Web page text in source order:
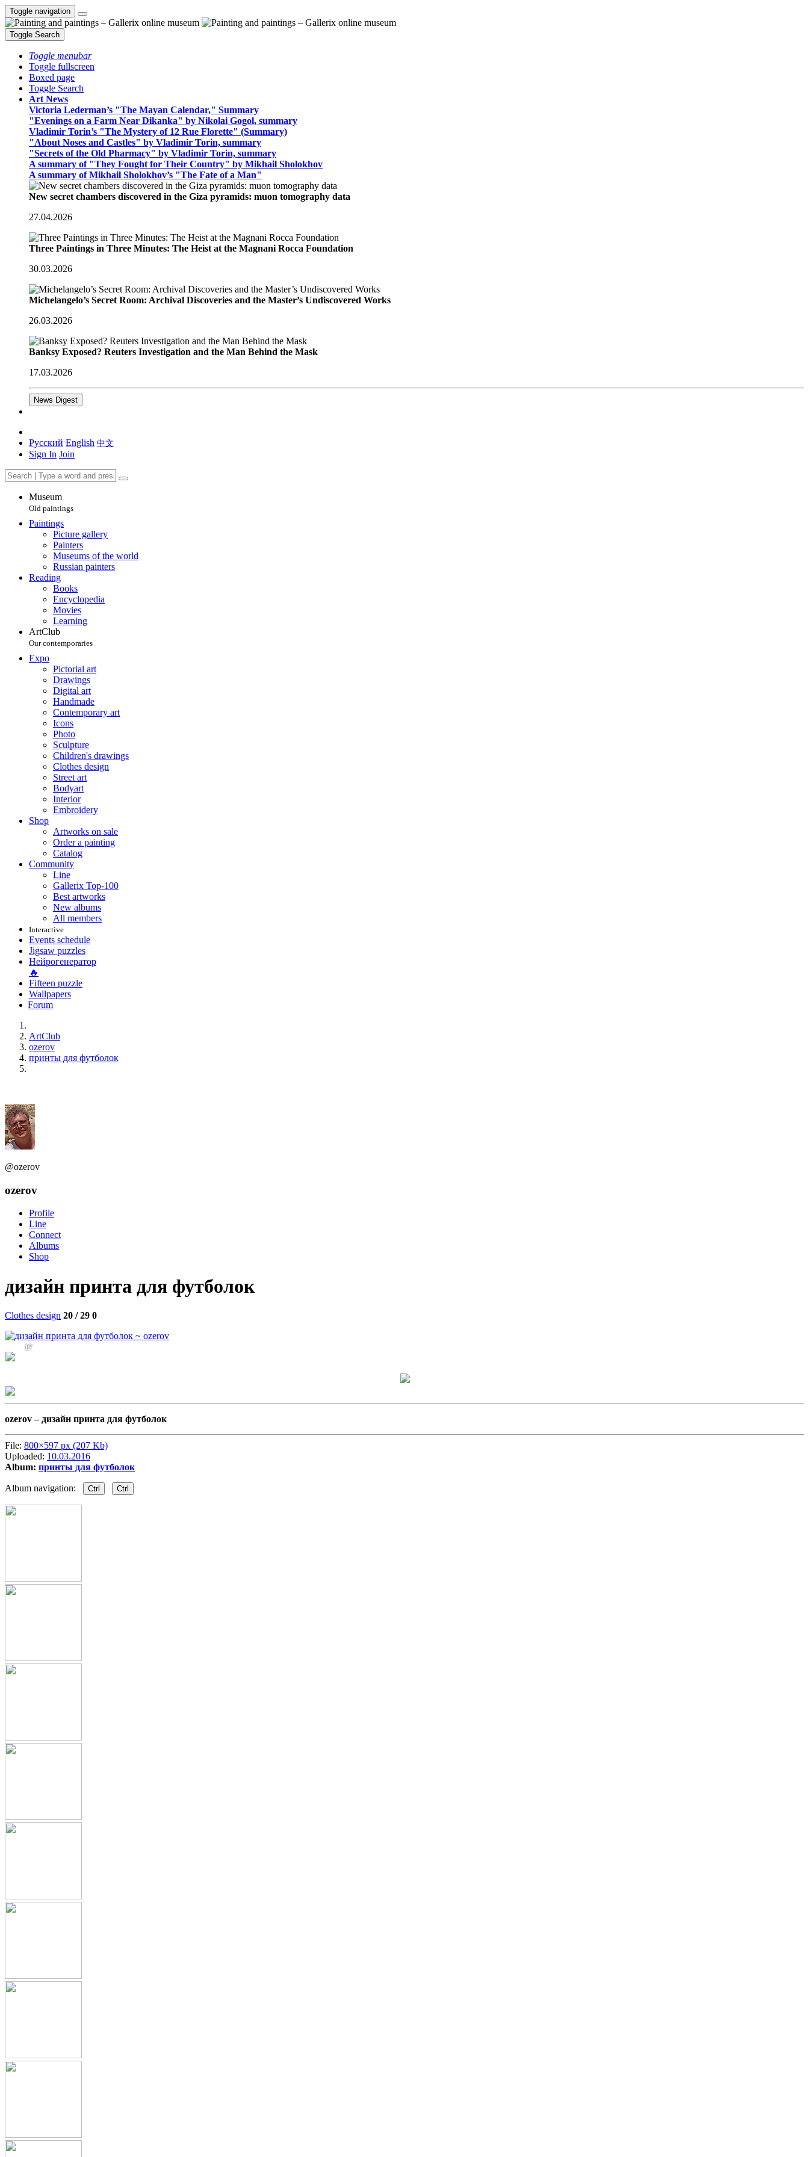
Toggle navigation
Toggle Search
Toggle menubar
Toggle fullscreen
Boxed page
Toggle Search
Art News
Victoria Lederman’s "The Mayan Calendar," Summary
"Evenings on a Farm Near Dikanka" by Nikolai Gogol, summary
Vladimir Torin’s "The Mystery of 12 Rue Florette" (Summary)
"About Noses and Castles" by Vladimir Torin, summary
"Secrets of the Old Pharmacy" by Vladimir Torin, summary
A summary of "They Fought for Their Country" by Mikhail Sholokhov
A summary of Mikhail Sholokhov’s "The Fate of a Man"
New secret chambers discovered in the Giza pyramids: muon tomography data
27.04.2026
Three Paintings in Three Minutes: The Heist at the Magnani Rocca Foundation
30.03.2026
Michelangelo’s Secret Room: Archival Discoveries and the Master’s Undiscovered Works
26.03.2026
Banksy Exposed? Reuters Investigation and the Man Behind the Mask
17.03.2026
News Digest
Русский English 中文
Sign In Join
Museum
Old paintings
Paintings
Picture gallery
Painters
Museums of the world
Russian painters
Reading
Books
Encyclopedia
Movies
Learning
ArtClub
Our contemporaries
Expo
Pictorial art
Drawings
Digital art
Handmade
Contemporary art
Icons
Photo
Sculpture
Children's drawings
Clothes design
Street art
Bodyart
Interior
Embroidery
Shop
Artworks on sale
Order a painting
Catalog
Community
Line
Gallerix Top-100
Best artworks
New albums
All members
Interactive
Events schedule
Jigsaw puzzles
Нейрогенератор
🔥
Fifteen puzzle
Wallpapers
Forum
ArtClub
ozerov
принты для футболок
@ozerov
ozerov
Profile
Line
Connect
Albums
Shop
дизайн принта для футболок
Clothes design 20 / 29 0
17
ozerov – дизайн принта для футболок
File: 800×597 px (207 Kb)
Uploaded: 10.03.2016
Album: принты для футболок
Album navigation: Ctrl Ctrl